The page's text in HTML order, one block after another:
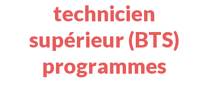
technicien
supérieur (BTS)
programmes